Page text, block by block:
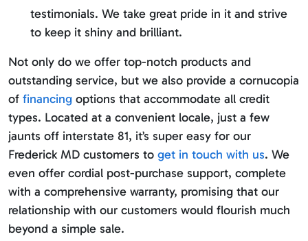
testimonials. We take great pride in it and strive
to keep it shiny and brilliant.
Not only do we offer top-notch products and
outstanding service, but we also provide a cornucopia
of financing options that accommodate all credit
types. Located at a convenient locale, just a few
jaunts off interstate 81, it’s super easy for our
Frederick MD customers to get in touch with us. We
even offer cordial post-purchase support, complete
with a comprehensive warranty, promising that our
relationship with our customers would flourish much
beyond a simple sale.